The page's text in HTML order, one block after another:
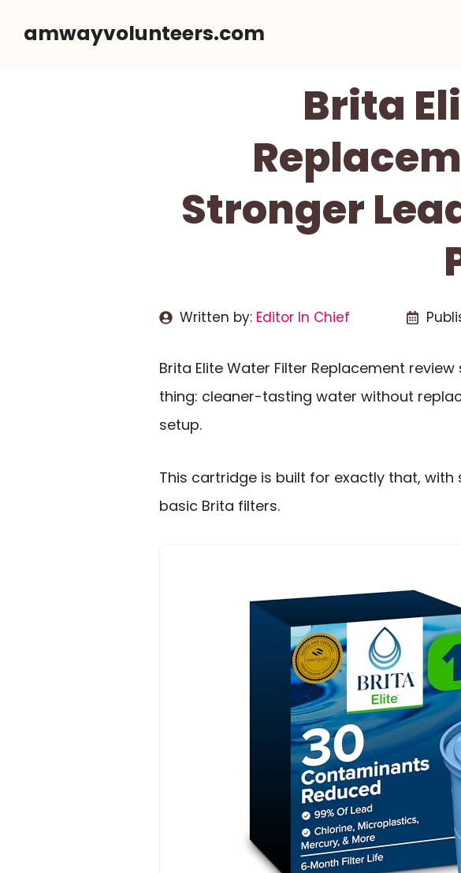
amwayvolunteers.com
Brita
Stronger
Written by: Editor In Chief
Brita Elite Water Filter Replacement
thing: cleaner-tasting water without
setup.
This cartridge is built for exactly that,
basic Brita filters.